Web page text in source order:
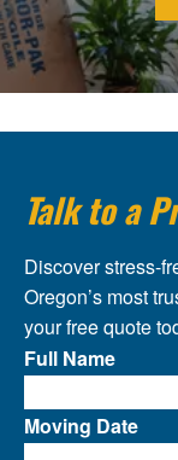
Talk to a
Discover stress-
Oregon’s most
your free quote
Full Name
Moving Date